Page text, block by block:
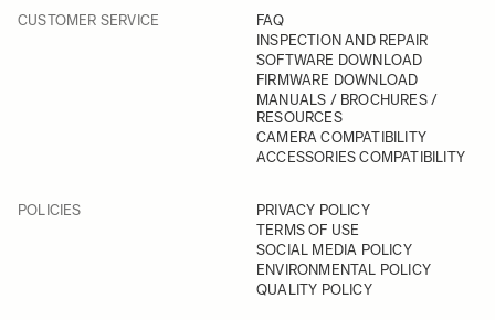
CUSTOMER SERVICE
FAQ
INSPECTION AND REPAIR
SOFTWARE DOWNLOAD
FIRMWARE DOWNLOAD
MANUALS / BROCHURES /
RESOURCES
CAMERA COMPATIBILITY
ACCESSORIES COMPATIBILITY
POLICIES
PRIVACY POLICY
TERMS OF USE
SOCIAL MEDIA POLICY
ENVIRONMENTAL POLICY
QUALITY POLICY